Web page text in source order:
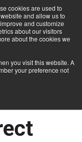
cookies are used to
and allow us to
and customize
about our visitors
about the cookies we
you visit this website. A
your preference not